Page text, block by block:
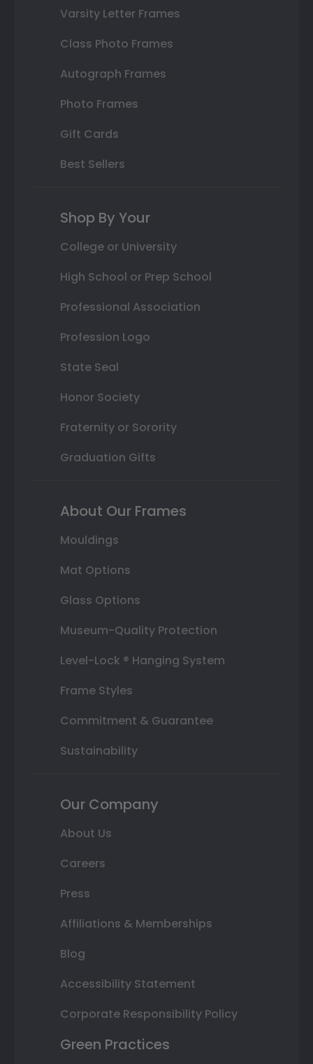
Varsity Letter Frames
Class Photo Frames
Autograph Frames
Photo Frames
Gift Cards
Best Sellers
Shop By Your
College or University
High School or Prep School
Professional Association
Profession Logo
State Seal
Honor Society
Fraternity or Sorority
Graduation Gifts
About Our Frames
Mouldings
Mat Options
Glass Options
Museum-Quality Protection
Level-Lock ® Hanging System
Frame Styles
Commitment & Guarantee
Sustainability
Our Company
About Us
Careers
Press
Affiliations & Memberships
Blog
Accessibility Statement
Corporate Responsibility Policy
Green Practices